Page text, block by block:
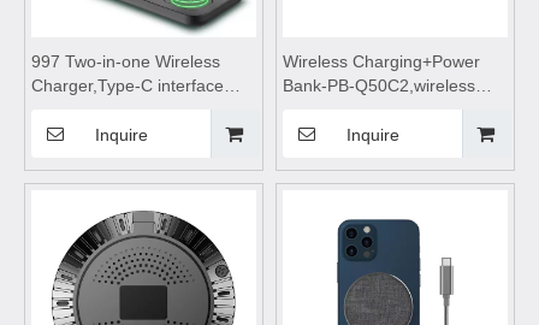
997 Two-in-one Wireless
Charger,Type-C interface
charging stand,wireless
watches and wireless
Inquire
Wireless Charging+Power
Bank-PB-Q50C2,wireless
charging,wireless charging
charging,Magnetic wireless
Inquire